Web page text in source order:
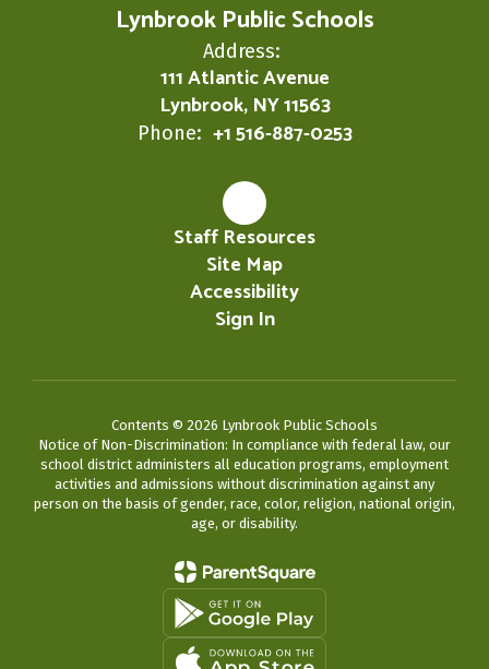
Lynbrook Public Schools
Address:
111 Atlantic Avenue
Lynbrook, NY 11563
Phone: +1 516-887-0253
Staff Resources
Site Map
Accessibility
Sign In
Contents © 2026 Lynbrook Public Schools
Notice of Non-Discrimination: In compliance with federal law, our
school district administers all education programs, employment
activities and admissions without discrimination against any
person on the basis of gender, race, color, religion, national origin,
age, or disability.